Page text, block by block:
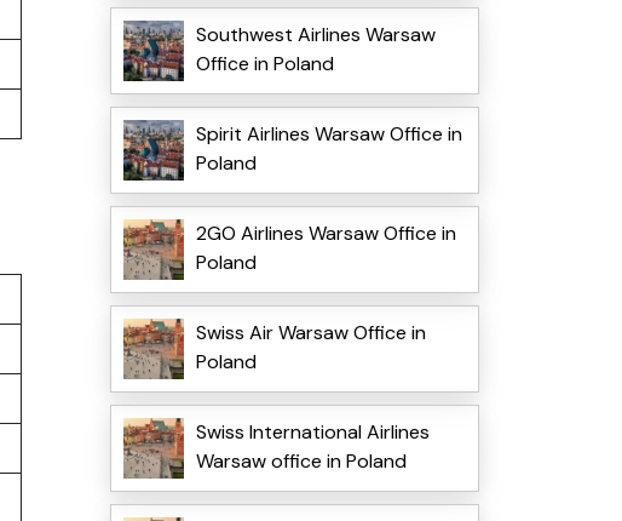
Southwest Airlines Warsaw
Office in Poland
Spirit Airlines Warsaw Office in
Poland
2GO Airlines Warsaw Office in
Poland
Swiss Air Warsaw Office in
Poland
Swiss International Airlines
Warsaw office in Poland